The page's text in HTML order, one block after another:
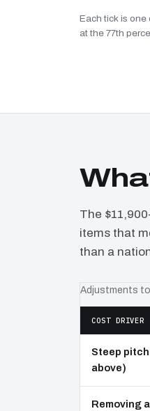
Each tick is one
at the 77th
The
items that
than a
Adjustments
COST DRIVER
Steep pitch
above)
Removing